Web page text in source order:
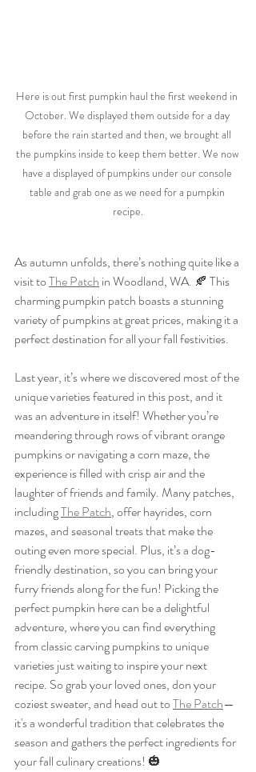
Here is out first pumpkin haul the first weekend in
October. We displayed them outside for a day
before the rain started and then, we brought all
the pumpkins inside to keep them better. We now
have a displayed of pumpkins under our console
table and grab one as we need for a pumpkin
recipe.
As autumn unfolds, there’s nothing quite like a
visit to The Patch in Woodland, WA. 🍂 This
charming pumpkin patch boasts a stunning
variety of pumpkins at great prices, making it a
perfect destination for all your fall festivities.
Last year, it’s where we discovered most of the
unique varieties featured in this post, and it
was an adventure in itself! Whether you’re
meandering through rows of vibrant orange
pumpkins or navigating a corn maze, the
experience is filled with crisp air and the
laughter of friends and family. Many patches,
including The Patch, offer hayrides, corn
mazes, and seasonal treats that make the
outing even more special. Plus, it’s a dog-
friendly destination, so you can bring your
furry friends along for the fun! Picking the
perfect pumpkin here can be a delightful
adventure, where you can find everything
from classic carving pumpkins to unique
varieties just waiting to inspire your next
recipe. So grab your loved ones, don your
coziest sweater, and head out to The Patch—
it's a wonderful tradition that celebrates the
season and gathers the perfect ingredients for
your fall culinary creations! 🎃